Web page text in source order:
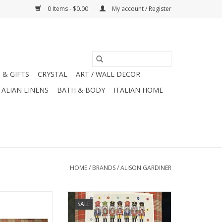
0 Items - $0.00 My account / Register
& GIFTS CRYSTAL
ART / WALL DECOR
LINENS BATH & BODY
ITALIAN HOME
HOME/ BRANDS/ALISON GARDINER
SALE
Alison Gardiner Nutcracker
Towel 19" x 29'"